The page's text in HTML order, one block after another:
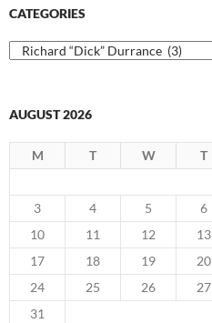
CATEGORIES
Categories
AUGUST 2026
M T W T
3
4 5 6
10
11 12 13
17
18 19 20
24
25 26 27
31